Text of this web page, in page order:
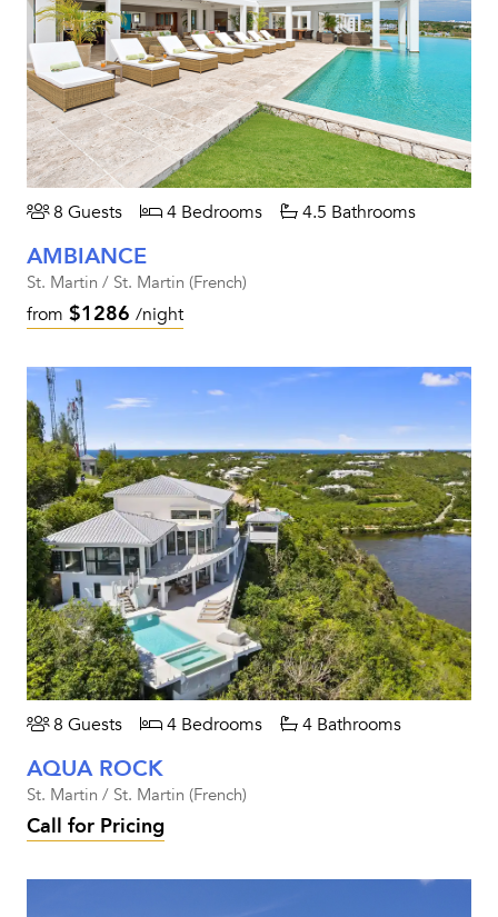
8 Guests 4 Bedrooms 4.5 Bathrooms
AMBIANCE
St. Martin / St. Martin (French)
from $1286 /night
8 Guests 4 Bedrooms 4 Bathrooms
AQUA ROCK
St. Martin / St. Martin (French)
Call for Pricing